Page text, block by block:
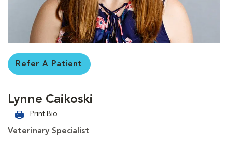
Refer A Patient
Lynne Caikoski
Print Bio
Veterinary Specialist